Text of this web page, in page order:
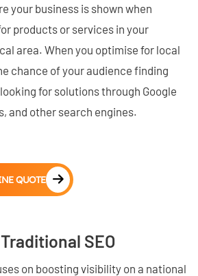
your business is shown when
products or services in your
area. When you optimise for local
chance of your audience finding
for solutions through Google
and other search engines.
QUOTE
SEO
on boosting visibility on a national